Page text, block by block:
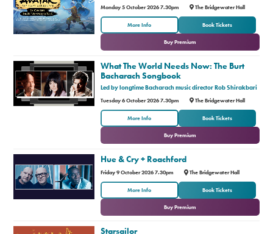
Monday 5 October 2026 7.30pm The Bridgewater Hall
More Info Book Tickets
or
Buy Premium
What The World Needs Now: The Burt
Bacharach Songbook
Led by longtime Bacharach music director Rob Shirakbari
Tuesday 6 October 2026 7.30pm The Bridgewater Hall
More Info Book Tickets
or
Buy Premium
Hue & Cry + Roachford
Friday 9 October 2026 7.30pm The Bridgewater Hall
More Info Book Tickets
or
Buy Premium
Starsailor